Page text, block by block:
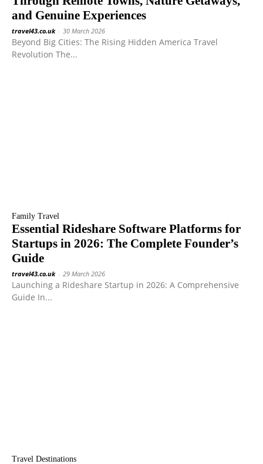
and Genuine Experiences
travel43.co.uk - 30 March 2026
Beyond Big Cities: The Rising Hidden America Travel
Revolution The...
Family Travel
Essential Rideshare Software Platforms for
Startups in 2026: The Complete Founder’s
Guide
travel43.co.uk - 29 March 2026
Launching a Rideshare Startup in 2026: A Comprehensive
Guide In...
Travel Destinations